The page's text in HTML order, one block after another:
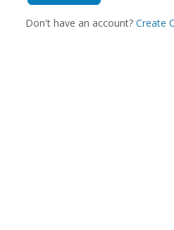
Don't have an account? Create